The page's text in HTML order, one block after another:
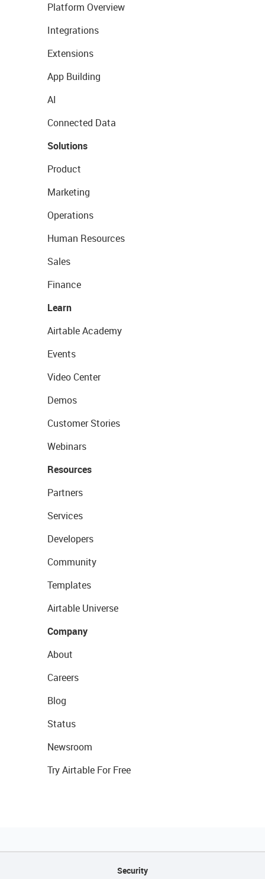
Platform Overview
Integrations
Extensions
App Building
AI
Connected Data
Solutions
Product
Marketing
Operations
Human Resources
Sales
Finance
Learn
Airtable Academy
Events
Video Center
Demos
Customer Stories
Webinars
Resources
Partners
Services
Developers
Community
Templates
Airtable Universe
Company
About
Careers
Blog
Status
Newsroom
Try Airtable For Free
Security